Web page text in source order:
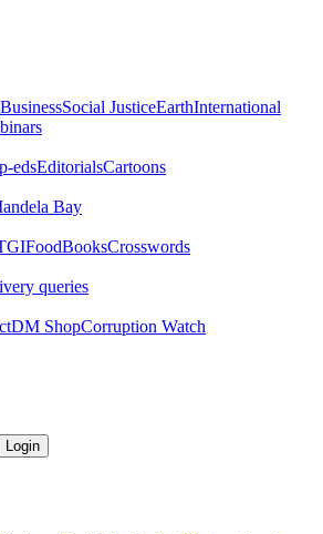
BusinessSocial JusticeEarthInternational
edsEditorialsCartoons
Bay
BooksCrosswords
queries
DM ShopCorruption Watch
Login